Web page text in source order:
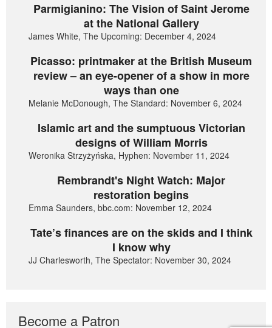
Parmigianino: The Vision of Saint Jerome
at the National Gallery
James White, The Upcoming: December 4, 2024
Picasso: printmaker at the British Museum
review – an eye-opener of a show in more
ways than one
Melanie McDonough, The Standard: November 6, 2024
Islamic art and the sumptuous Victorian
designs of William Morris
Weronika Strzyżyńska, Hyphen: November 11, 2024
Rembrandt's Night Watch: Major
restoration begins
Emma Saunders, bbc.com: November 12, 2024
Tate’s finances are on the skids and I think
I know why
JJ Charlesworth, The Spectator: November 30, 2024
Become a Patron